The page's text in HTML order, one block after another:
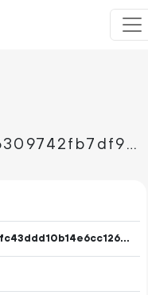
ad9e80c7ff36e90d3b76309742fb7df98b589b471684b9584de868f7b1db9750
4c4563bf647a26524fc43ddd10b14e6cc126b86357be7def091bb12de433f466